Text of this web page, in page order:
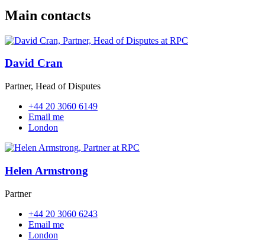
Main contacts
David Cran
Partner, Head of Disputes
+44 20 3060 6149
Email me
London
Helen Armstrong
Partner
+44 20 3060 6243
Email me
London